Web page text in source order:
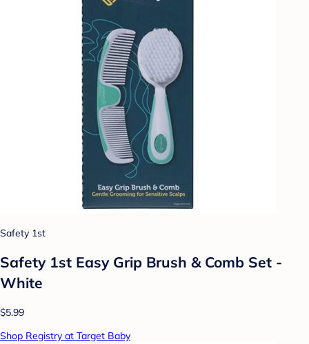
Safety 1st
Safety 1st Easy Grip Brush & Comb Set -
White
$5.99
Shop Registry at Target Baby